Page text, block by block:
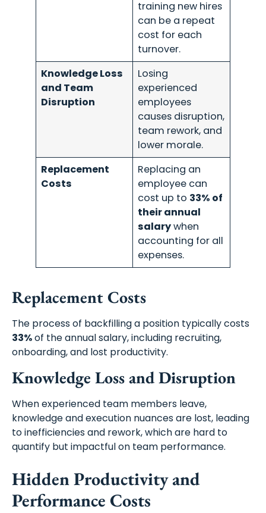
training new hires
can be a repeat
cost for each
turnover.
Knowledge Loss
and Team
Disruption
Losing
experienced
employees
causes disruption,
team rework, and
lower morale.
Replacement
Costs
Replacing an
employee can
cost up to 33% of
their annual
salarywhen
accounting for all
expenses.
Replacement Costs
The process of backfilling a position typically costs
33%of the annual salary, including recruiting,
onboarding, and lost productivity.
Knowledge Loss and Disruption
When experienced team members leave,
knowledge and execution nuances are lost, leading
to inefficiencies and rework, which are hard to
quantify but impactful on team performance.
Hidden Productivity and
Performance Costs
Schedule A Meeting
With Us